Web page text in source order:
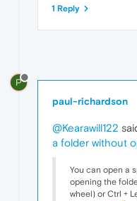
1 Reply
P
paul-richardson
@Kearawill122
a folder without
You can open a
opening the
wheel) or Ctrl +